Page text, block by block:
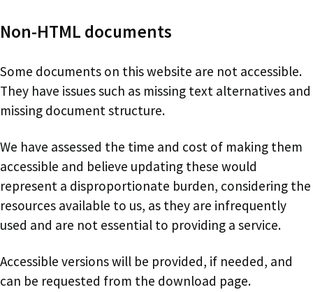
Non-HTML documents
Some documents on this website are not accessible.
They have issues such as missing text alternatives and
missing document structure.
We have assessed the time and cost of making them
accessible and believe updating these would
represent a disproportionate burden, considering the
resources available to us, as they are infrequently
used and are not essential to providing a service.
Accessible versions will be provided, if needed, and
can be requested from the download page.